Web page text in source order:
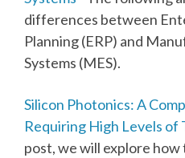
differences between
Planning (ERP) and
Systems (MES).
Silicon Photonics: A
Requiring High Levels of
post, we will explore